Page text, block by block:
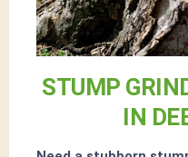
STUMP
IN